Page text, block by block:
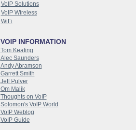
VoIP Solutions
VoIP Wireless
WiFi
VOIP INFORMATION
Tom Keating
Alec Saunders
Andy Abramson
Garrett Smith
Jeff Pulver
Om Malik
Thoughts on VoIP
Solomon's VoIP World
VoIP Weblog
VoIP Guide